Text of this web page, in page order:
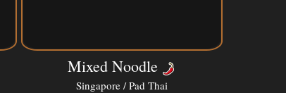
Mixed Noodle
Singapore / Pad Thai